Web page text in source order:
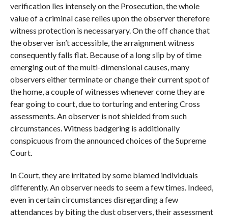
verification lies intensely on the Prosecution, the whole
value of a criminal case relies upon the observer therefore
witness protection is necessaryary. On the off chance that
the observer isn’t accessible, the arraignment witness
consequently falls flat. Because of a long slip by of time
emerging out of the multi-dimensional causes, many
observers either terminate or change their current spot of
the home, a couple of witnesses whenever come they are
fear going to court, due to torturing and entering Cross
assessments. An observer is not shielded from such
circumstances. Witness badgering is additionally
conspicuous from the announced choices of the Supreme
Court.
In Court, they are irritated by some blamed individuals
differently. An observer needs to seem a few times. Indeed,
even in certain circumstances disregarding a few
attendances by biting the dust observers, their assessment